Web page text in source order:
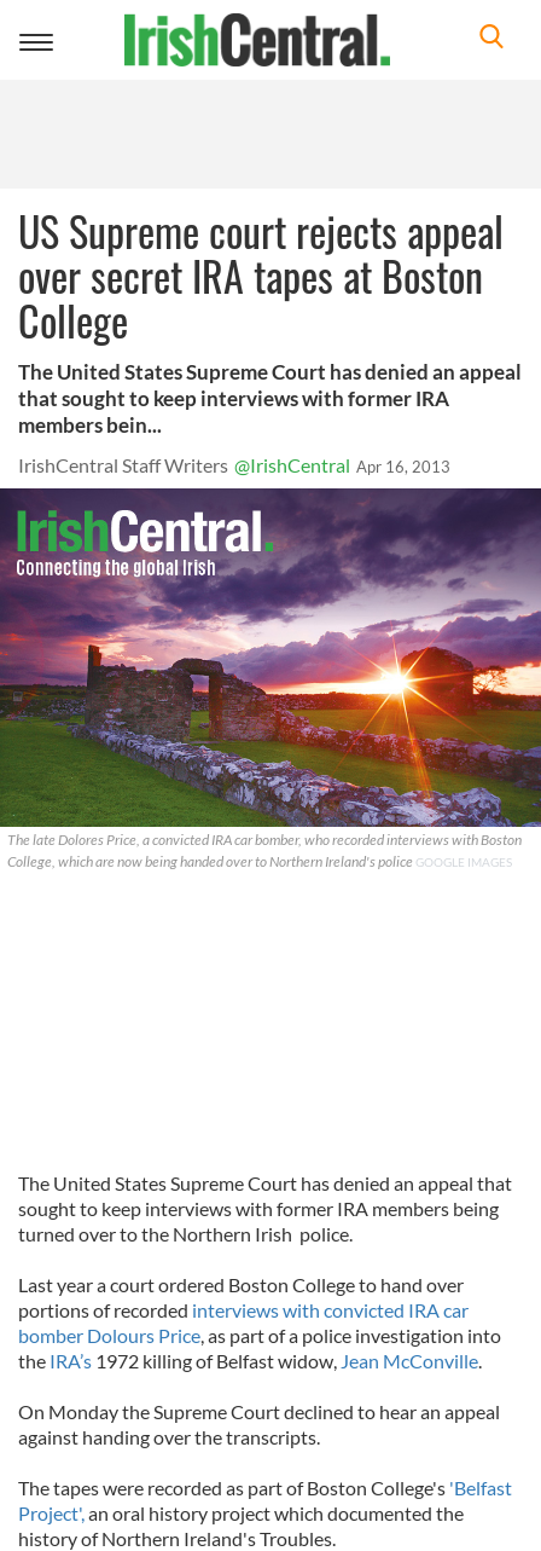
Toggle
US Supreme court rejects appeal
over secret IRA tapes at Boston
College
The United States Supreme Court has denied an appeal
that sought to keep interviews with former IRA
members bein...
IrishCentral Staff Writers @IrishCentral Apr 16, 2013
The late Dolores Price, a convicted IRA car bomber, who recorded interviews with Boston
College, which are now being handed over to Northern Ireland's police GOOGLE IMAGES
The United States Supreme Court has denied an appeal that
sought to keep interviews with former IRA members being
turned over to the Northern Irish police.
Last year a court ordered Boston College to hand over
portions of recorded interviews with convicted IRA car
bomber Dolours Price, as part of a police investigation into
the IRA’s 1972 killing of Belfast widow, Jean McConville.
On Monday the Supreme Court declined to hear an appeal
against handing over the transcripts.
The tapes were recorded as part of Boston College's 'Belfast
Project',an oral history project which documented the
history of Northern Ireland's Troubles.